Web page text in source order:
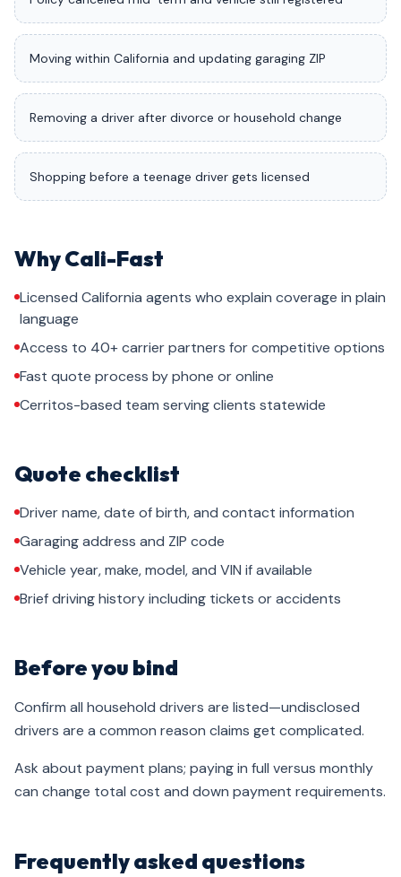
Moving within California and updating garaging ZIP
Removing a driver after divorce or household change
Shopping before a teenage driver gets licensed
Why Cali-Fast
Licensed California agents who explain coverage in plain
language
Access to 40+ carrier partners for competitive options
Fast quote process by phone or online
Cerritos-based team serving clients statewide
Quote checklist
Driver name, date of birth, and contact information
Garaging address and ZIP code
Vehicle year, make, model, and VIN if available
Brief driving history including tickets or accidents
Before you bind
Confirm all household drivers are listed—undisclosed
drivers are a common reason claims get complicated.
Ask about payment plans; paying in full versus monthly
can change total cost and down payment requirements.
Frequently asked questions